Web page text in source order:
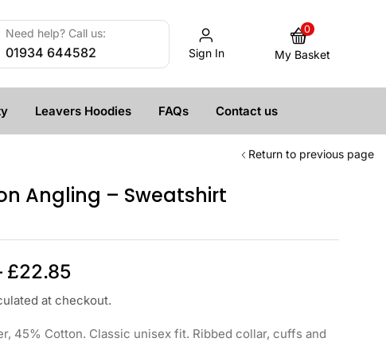
Need help? Call us:
01934 644582 Sign In
0
My Basket
Leavers Hoodies FAQs Contact us
Return to previous page
Angling – Sweatshirt
£22.85
at checkout.
45% Cotton. Classic unisex fit. Ribbed collar, cuffs and